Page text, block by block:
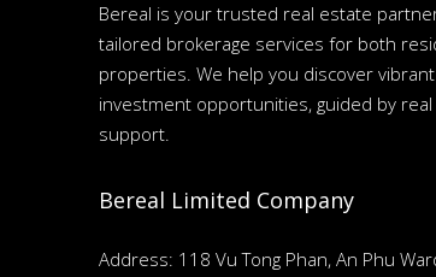
Bereal is your trusted real estate
tailored brokerage services for both
properties. We help you discover
investment opportunities, guided by
support.
Bereal Limited Company
Address: 118 Vu Tong Phan, An Phu